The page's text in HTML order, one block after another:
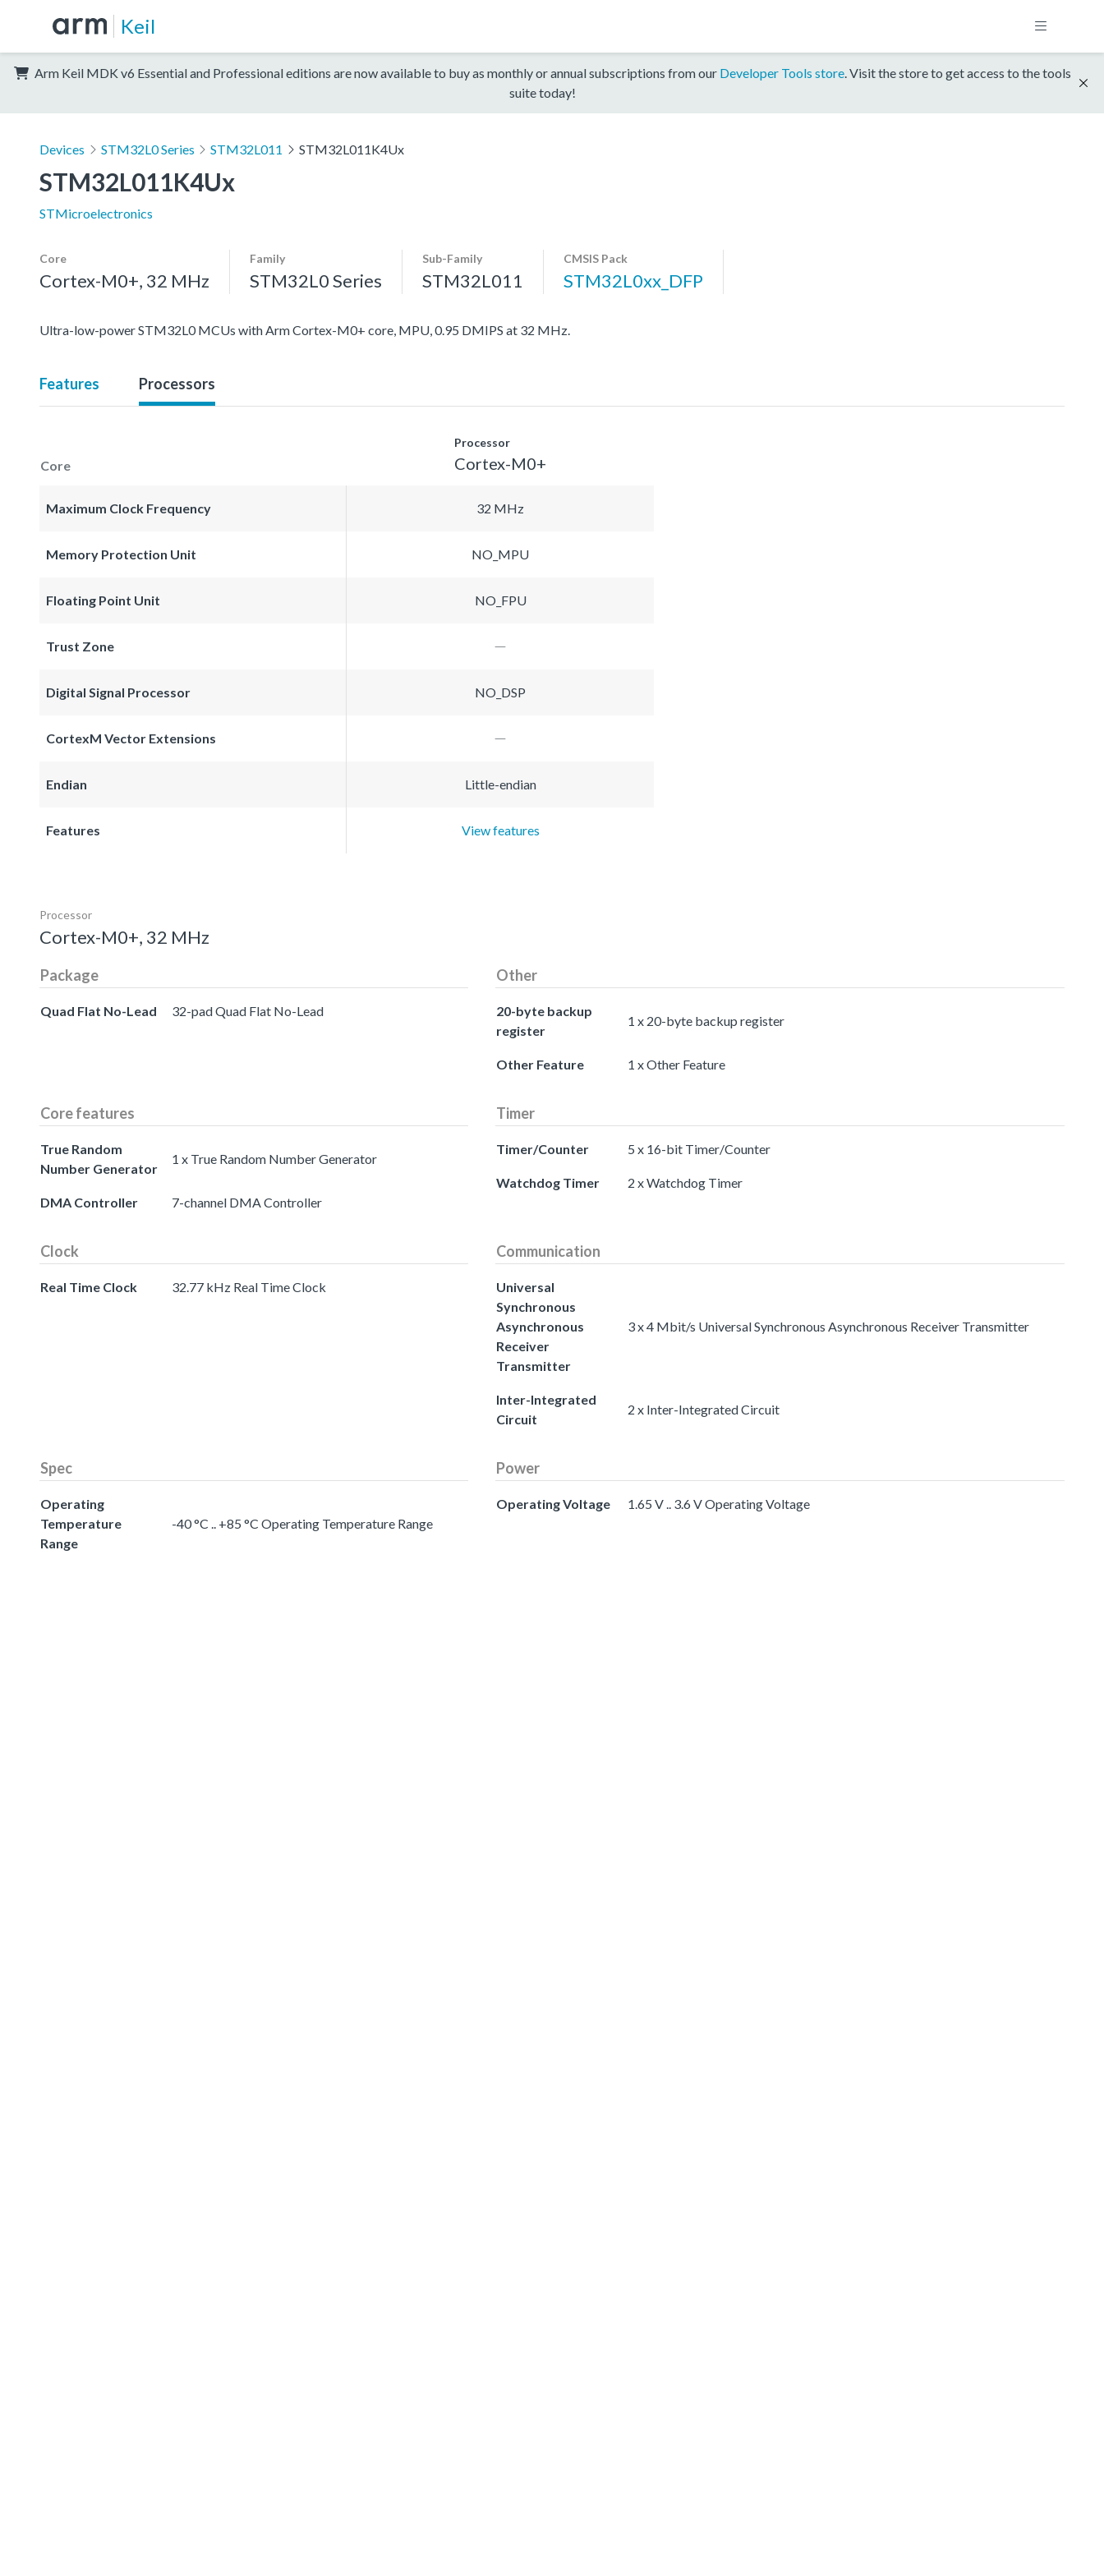
Keil
Arm Keil MDK v6 Essential and Professional editions are now available to buy as monthly or annual subscriptions from our Developer Tools store. Visit the store to get access to the tools
suite today!
Devices STM32L0 Series STM32L011 STM32L011K4Ux
STM32L011K4Ux
STMicroelectronics
Core
Cortex-M0+, 32 MHz
Family
STM32L0 Series
Sub-Family
STM32L011
CMSIS Pack
STM32L0xx_DFP
Ultra-low-power STM32L0 MCUs with Arm Cortex-M0+ core, MPU, 0.95 DMIPS at 32 MHz.
Features Processors
Core
Processor
Cortex-M0+
Maximum Clock Frequency 32 MHz
Memory Protection Unit NO_MPU
Floating Point Unit NO_FPU
Trust Zone
Digital Signal Processor NO_DSP
CortexM Vector Extensions
Endian Little-endian
Features View features
Processor
Cortex-M0+, 32 MHz
Package
Quad Flat No-Lead 32-pad Quad Flat No-Lead
Other
20-byte backup
register
1 x 20-byte backup register
Other Feature 1 x Other Feature
Core features
True Random
Number Generator
1 x True Random Number Generator
DMA Controller 7-channel DMA Controller
Timer
Timer/Counter 5 x 16-bit Timer/Counter
Watchdog Timer 2 x Watchdog Timer
Clock
Real Time Clock 32.77 kHz Real Time Clock
Communication
Universal
Synchronous
Asynchronous
Receiver
Transmitter
3 x 4 Mbit/s Universal Synchronous Asynchronous Receiver Transmitter
Inter-Integrated
Circuit
2 x Inter-Integrated Circuit
Spec
Operating
Temperature
Range
-40 °C .. +85 °C Operating Temperature Range
Power
Operating Voltage 1.65 V .. 3.6 V Operating Voltage